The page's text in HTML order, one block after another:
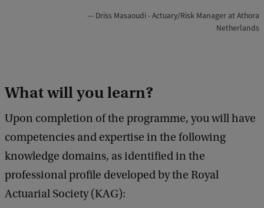
:
F
E
B
Driss Masaoudi - Actuary/Risk Manager at Athora
Netherlands
What will you learn?
Upon completion of the programme, you will have
competencies and expertise in the following
knowledge domains, as identified in the
professional profile developed by the Royal
Actuarial Society (KAG):